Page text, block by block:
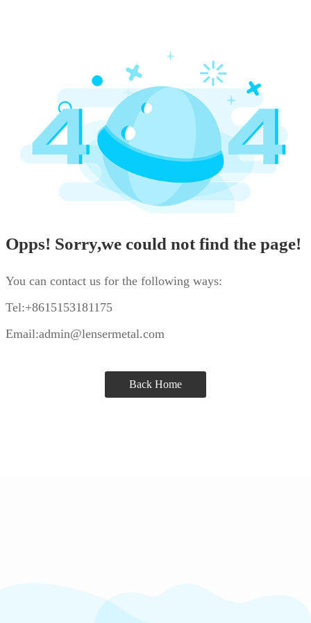
Opps! Sorry,we could not find the page!
You can contact us for the following ways:
Tel:+8615153181175
Email:admin@lensermetal.com
Back Home